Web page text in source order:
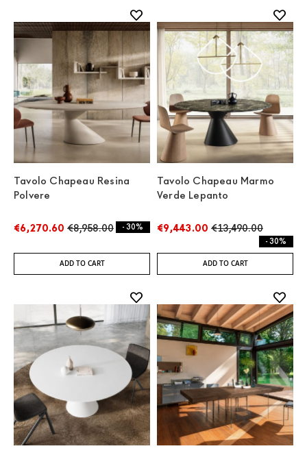
Tavolo Chapeau Resina
Polvere
€6,270.60 €8,958.00 - 30%
ADD TO CART
Tavolo Chapeau Marmo
Verde Lepanto
€9,443.00 €13,490.00
- 30%
ADD TO CART